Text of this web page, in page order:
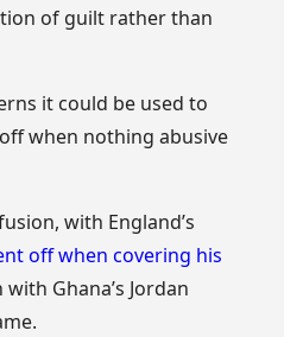
of guilt rather than
it could be used to
when nothing abusive
with England’s
off when covering his
Ghana’s Jordan